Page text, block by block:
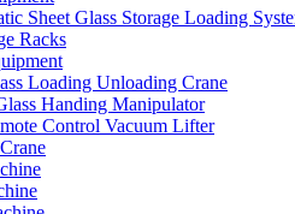
Sheet Glass Storage Loading
Racks
Loading Unloading Crane
Handing Manipulator
Control Vacuum Lifter